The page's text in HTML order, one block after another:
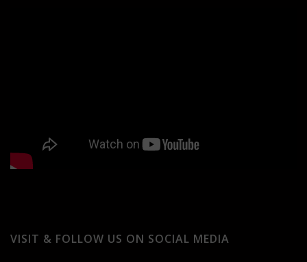
VISIT & FOLLOW US ON SOCIAL MEDIA